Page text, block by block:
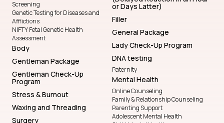
Screening
Genetic Testing for Diseases and
Afflictions
NIFTY Fetal Genetic Health
Assessment
Body
Gentleman Package
Gentleman Check-Up
Program
Stress & Burnout
Waxing and Threading
Surgery
or Days Latter)
Filler
General Package
Lady Check-Up Program
DNA testing
Paternity
Mental Health
Online Counseling
Family & Relationship Counseling
Parenting Support
Adolescent Mental Health